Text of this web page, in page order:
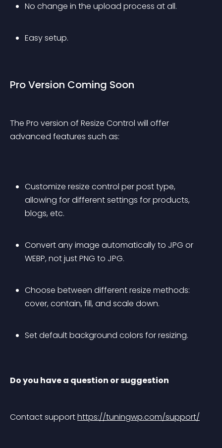
No change in the upload process at all.
Easy setup.
Pro Version Coming Soon
The Pro version of Resize Control will offer
advanced features such as:
Customize resize control per post type,
allowing for different settings for products,
blogs, etc.
Convert any image automatically to JPG or
WEBP, not just PNG to JPG.
Choose between different resize methods:
cover, contain, fill, and scale down.
Set default background colors for resizing.
Do you have a question or suggestion
Contact support https://tuningwp.com/support/